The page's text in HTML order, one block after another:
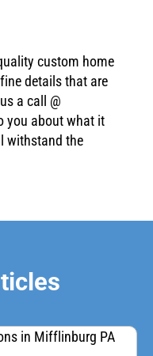
custom home
details that are
a call @
you about what it
withstand the